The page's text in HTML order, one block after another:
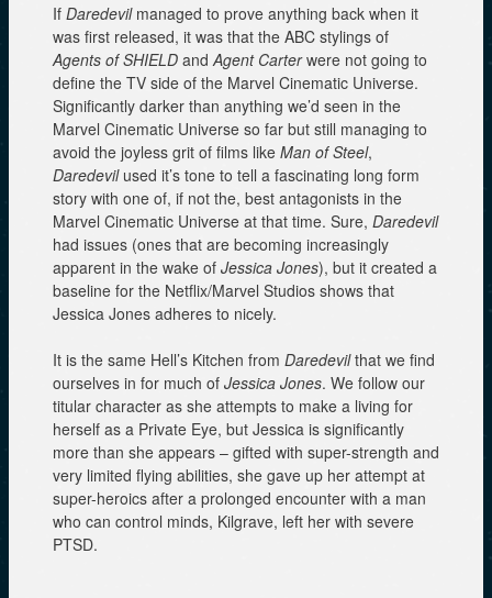
If Daredevilmanaged to prove anything back when it
was first released, it was that the ABC stylings of
Agents of SHIELD and Agent Carterwere not going to
define the TV side of the Marvel Cinematic Universe.
Significantly darker than anything we’d seen in the
Marvel Cinematic Universe so far but still managing to
avoid the joyless grit of films like Man of Steel,
Daredevilused it’s tone to tell a fascinating long form
story with one of, if not the, best antagonists in the
Marvel Cinematic Universe at that time. Sure, Daredevil
had issues (ones that are becoming increasingly
apparent in the wake of Jessica Jones), but it created a
baseline for the Netflix/Marvel Studios shows that
Jessica Jones adheres to nicely.
It is the same Hell’s Kitchen from Daredevilthat we find
ourselves in for much of Jessica Jones. We follow our
titular character as she attempts to make a living for
herself as a Private Eye, but Jessica is significantly
more than she appears – gifted with super-strength and
very limited flying abilities, she gave up her attempt at
super-heroics after a prolonged encounter with a man
who can control minds, Kilgrave, left her with severe
PTSD.